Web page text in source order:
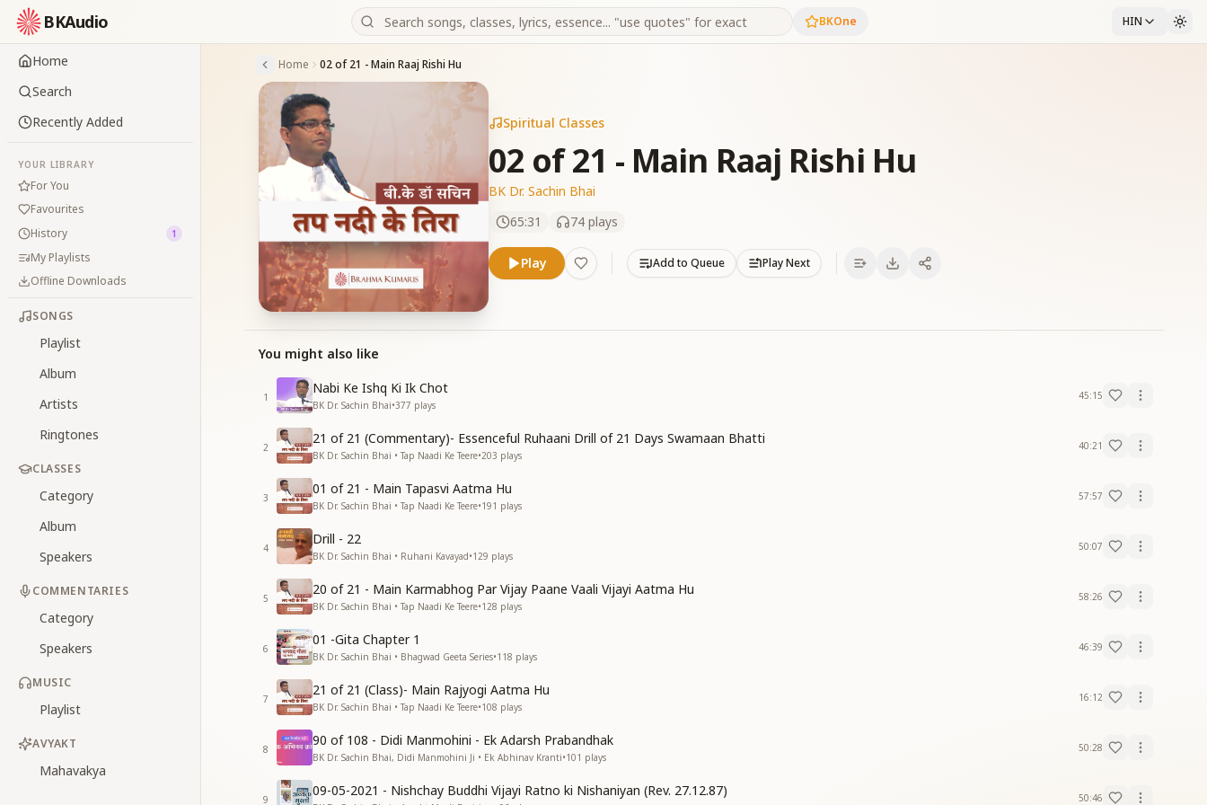
BKAudio BKOne HIN
Home
Search
Recently Added
YOUR LIBRARY
For You
Favourites
History
1
My Playlists
Offline Downloads
SONGS
Playlist
Album
Artists
Ringtones
CLASSES
Category
Album
Speakers
COMMENTARIES
Category
Speakers
MUSIC
Playlist
AVYAKT
Mahavakya
Home 02 of 21 - Main Raaj Rishi Hu
Spiritual Classes
02 of 21 - Main Raaj Rishi Hu
BK Dr. Sachin Bhai
65:31
74 plays
Play Add to Queue Play Next
You might also like
1
Nabi Ke Ishq Ki Ik Chot
BK Dr. Sachin Bhai•377 plays
45:15
2
21 of 21 (Commentary)- Essenceful Ruhaani Drill of 21 Days Swamaan Bhatti
BK Dr. Sachin Bhai • Tap Naadi Ke Teere•203 plays
40:21
3
01 of 21 - Main Tapasvi Aatma Hu
BK Dr. Sachin Bhai • Tap Naadi Ke Teere•191 plays
57:57
4
Drill - 22
BK Dr. Sachin Bhai • Ruhani Kavayad•129 plays
50:07
5
20 of 21 - Main Karmabhog Par Vijay Paane Vaali Vijayi Aatma Hu
BK Dr. Sachin Bhai • Tap Naadi Ke Teere•128 plays
58:26
6
01 -Gita Chapter 1
BK Dr. Sachin Bhai • Bhagwad Geeta Series•118 plays
46:39
7
21 of 21 (Class)- Main Rajyogi Aatma Hu
BK Dr. Sachin Bhai • Tap Naadi Ke Teere•108 plays
16:12
8
90 of 108 - Didi Manmohini - Ek Adarsh Prabandhak
BK Dr. Sachin Bhai, Didi Manmohini Ji • Ek Abhinav Kranti•101 plays
50:28
9
09-05-2021 - Nishchay Buddhi Vijayi Ratno ki Nishaniyan (Rev. 27.12.87) 50:46